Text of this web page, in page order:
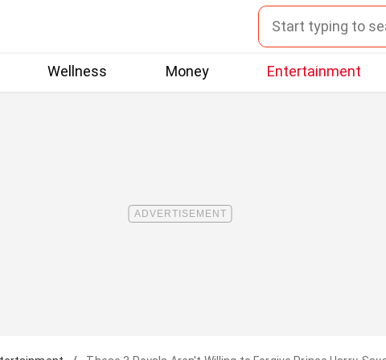
Wellness Money Entertainment